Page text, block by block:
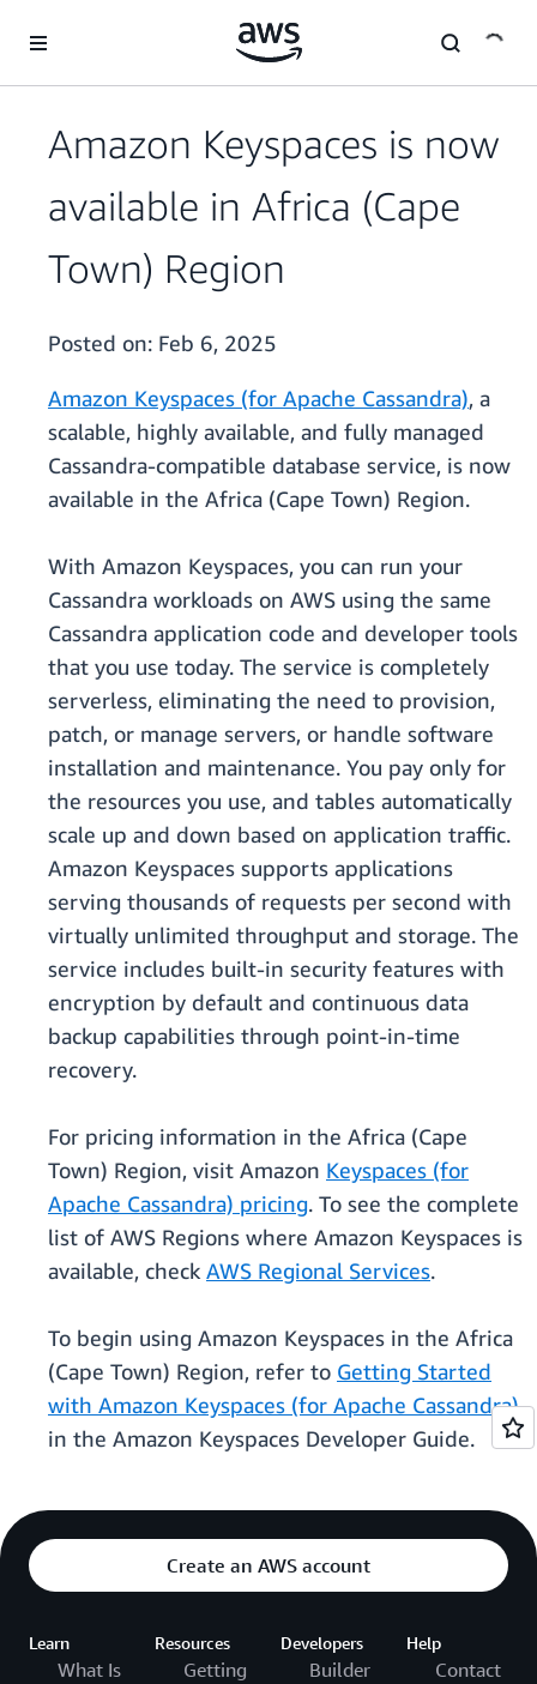
Amazon Keyspaces is now
available in Africa (Cape
Town) Region
Posted on: Feb 6, 2025
Amazon Keyspaces (for Apache Cassandra), a
scalable, highly available, and fully managed
Cassandra-compatible database service, is now
available in the Africa (Cape Town) Region.
With Amazon Keyspaces, you can run your
Cassandra workloads on AWS using the same
Cassandra application code and developer tools
that you use today. The service is completely
serverless, eliminating the need to provision,
patch, or manage servers, or handle software
installation and maintenance. You pay only for
the resources you use, and tables automatically
scale up and down based on application traffic.
Amazon Keyspaces supports applications
serving thousands of requests per second with
virtually unlimited throughput and storage. The
service includes built-in security features with
encryption by default and continuous data
backup capabilities through point-in-time
recovery.
For pricing information in the Africa (Cape
Town) Region, visit Amazon Keyspaces (for
Apache Cassandra) pricing. To see the complete
list of AWS Regions where Amazon Keyspaces is
available, check AWS Regional Services.
To begin using Amazon Keyspaces in the Africa
(Cape Town) Region, refer to Getting Started
with Amazon Keyspaces (for Apache Cassandra)
in the Amazon Keyspaces Developer Guide.
Create an AWS account
Learn
What Is
Resources
Getting
Developers
Builder
Help
Contact